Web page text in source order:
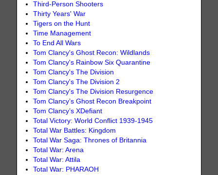
Third-Person Shooters
Thirty Years' War
Tigers on the Hunt
Time Management
To End All Wars
Tom Clancy's Ghost Recon: Wildlands
Tom Clancy's Rainbow Six Quarantine
Tom Clancy's The Division
Tom Clancy's The Division 2
Tom Clancy's The Division Resurgence
Tom Clancy’s Ghost Recon Breakpoint
Tom Clancy’s XDefiant
Total Victory: World Conflict 1939-1945
Total War Battles: Kingdom
Total War Saga: Thrones of Britannia
Total War: Arena
Total War: Attila
Total War: PHARAOH